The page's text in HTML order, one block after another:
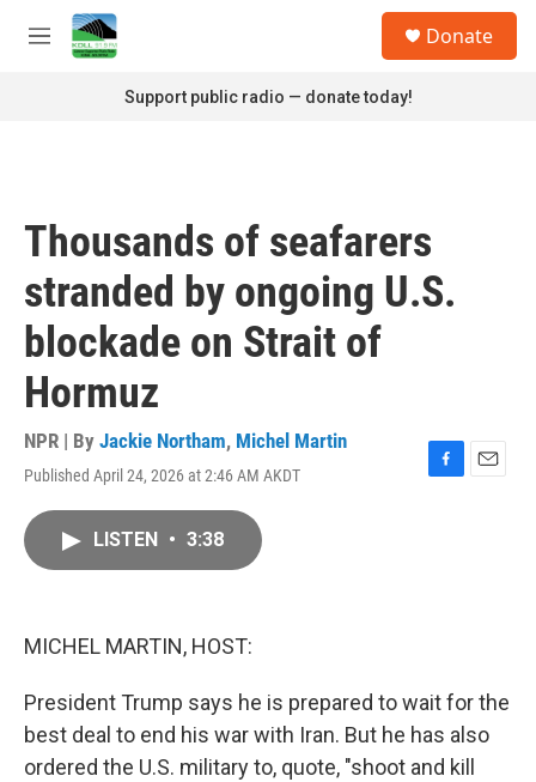
Skip to main content
M
Donate
Support public radio — donate today!
Thousands of seafarers
stranded by ongoing U.S.
blockade on Strait of
Hormuz
NPR | By Jackie Northam, Michel Martin
Published April 24, 2026 at 2:46 AM AKDT
F
E
LISTEN • 3:38
MICHEL MARTIN, HOST:
President Trump says he is prepared to wait for the
best deal to end his war with Iran. But he has also
ordered the U.S. military to, quote, "shoot and kill